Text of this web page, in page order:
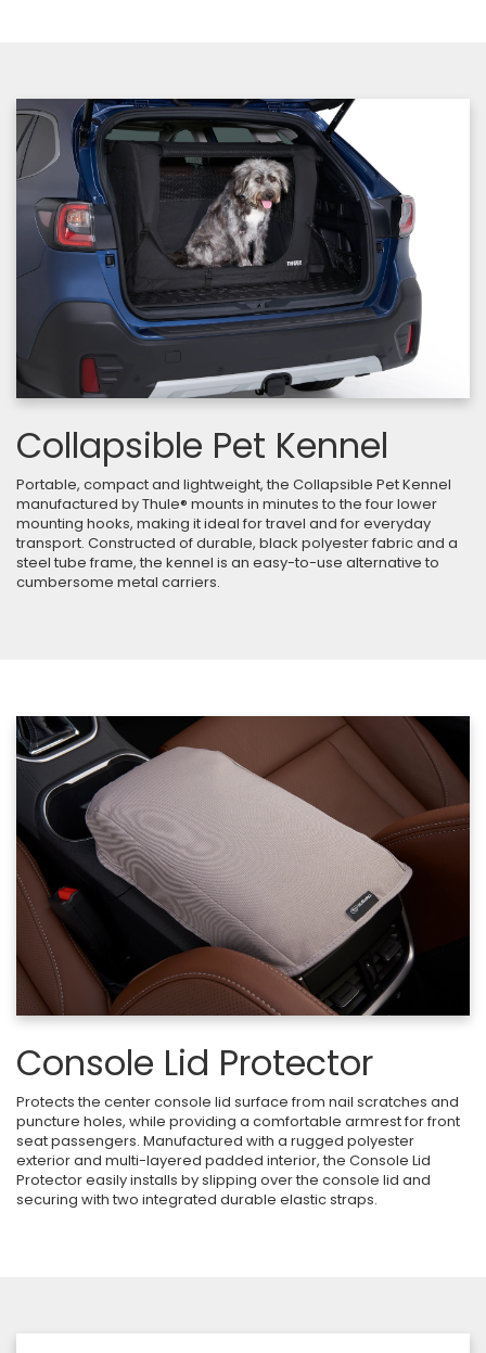
Collapsible Pet Kennel
Portable, compact and lightweight, the Collapsible Pet Kennel
manufactured by Thule® mounts in minutes to the four lower
mounting hooks, making it ideal for travel and for everyday
transport. Constructed of durable, black polyester fabric and a
steel tube frame, the kennel is an easy-to-use alternative to
cumbersome metal carriers.
Console Lid Protector
Protects the center console lid surface from nail scratches and
puncture holes, while providing a comfortable armrest for front
seat passengers. Manufactured with a rugged polyester
exterior and multi-layered padded interior, the Console Lid
Protector easily installs by slipping over the console lid and
securing with two integrated durable elastic straps.